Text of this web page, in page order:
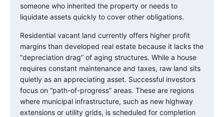
someone who inherited the property or needs to
liquidate assets quickly to cover other obligations.
Residential vacant land currently offers higher profit
margins than developed real estate because it lacks the
“depreciation drag” of aging structures. While a house
requires constant maintenance and taxes, raw land sits
quietly as an appreciating asset. Successful investors
focus on “path-of-progress” areas. These are regions
where municipal infrastructure, such as new highway
extensions or utility grids, is scheduled for completion